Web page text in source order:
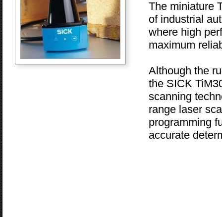
The miniature
of industrial
where high
maximum
Although the
the SICK
scanning
range laser
programming
accurate